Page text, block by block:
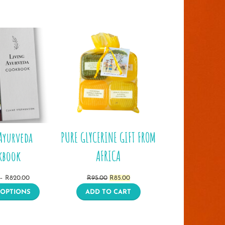
– R820.00Price
range:
R370.00
PURE GLYCERINE GIFT FROM
AFRICA
R95.00 Original
price
R85.00Current
price
ADD TO CART